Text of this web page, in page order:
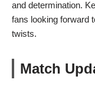
and determination.
fans looking forward
twists.
Match